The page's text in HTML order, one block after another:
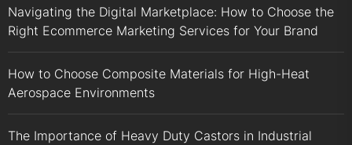
Navigating the Digital Marketplace: How to Choose the
Right Ecommerce Marketing Services for Your Brand
How to Choose Composite Materials for High-Heat
Aerospace Environments
The Importance of Heavy Duty Castors in Industrial